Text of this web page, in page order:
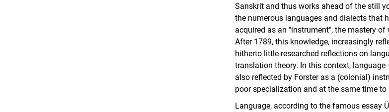
Sanskrit and thus works ahead of the still
the numerous languages and dialects that
acquired as an "instrument", the mastery
After 1789, this knowledge, increasingly
hitherto little-researched reflections on
translation theory. In this context,
also reflected by Forster as a (colonial)
poor specialization and at the same time
Language, according to the famous essay